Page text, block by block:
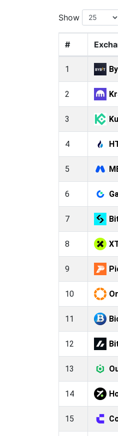
Show
#
1
2
3
4
5
6
7
8
9
10
11
12
13
14
15